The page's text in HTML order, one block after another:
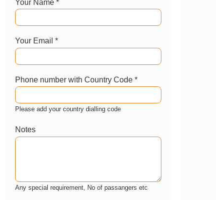
Your Name *
Your Email *
Phone number with Country Code *
Please add your country dialling code
Notes
Any special requirement, No of passangers etc